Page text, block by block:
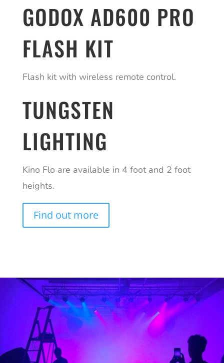
GODOX AD600 PRO
FLASH KIT
Flash kit with wireless remote control.
TUNGSTEN
LIGHTING
Kino Flo are available in 4 foot and 2 foot
heights.
Find out more